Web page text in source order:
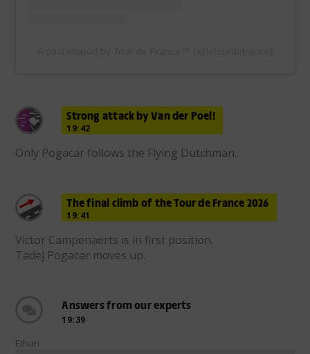
Strong attack by Van der Poel!
19:42
Only Pogacar follows the Flying Dutchman.
The final climb of the Tour de France 2026
19:41
Victor Campenaerts is in first position.
Tadej Pogacar moves up.
Answers from our experts
19:39
Ethan